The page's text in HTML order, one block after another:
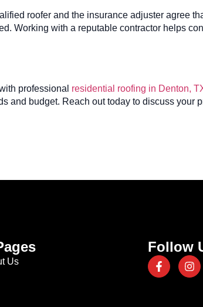
roofer and the insurance adjuster agree
Working with a reputable contractor helps
professional residential roofing in Denton,
and budget. Reach out today to discuss your
Us
Follow